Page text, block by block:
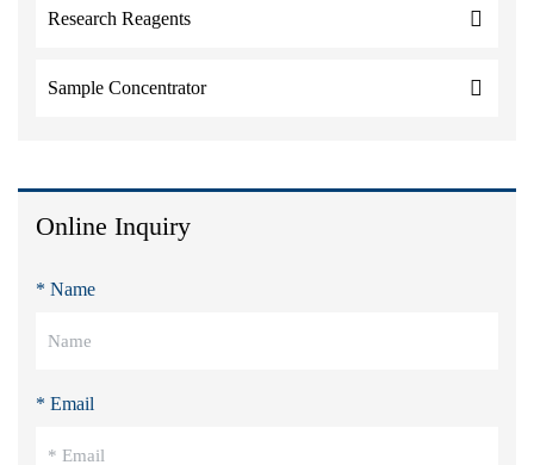
Research Reagents
Sample Concentrator
Online Inquiry
* Name
* Email